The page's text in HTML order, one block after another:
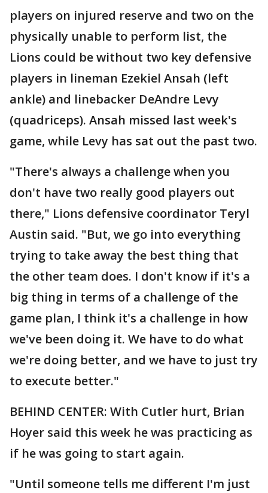
players on injured reserve and two on the
physically unable to perform list, the
Lions could be without two key defensive
players in lineman Ezekiel Ansah (left
ankle) and linebacker DeAndre Levy
(quadriceps). Ansah missed last week's
game, while Levy has sat out the past two.
"There's always a challenge when you
don't have two really good players out
there," Lions defensive coordinator Teryl
Austin said. "But, we go into everything
trying to take away the best thing that
the other team does. I don't know if it's a
big thing in terms of a challenge of the
game plan, I think it's a challenge in how
we've been doing it. We have to do what
we're doing better, and we have to just try
to execute better."
BEHIND CENTER: With Cutler hurt, Brian
Hoyer said this week he was practicing as
if he was going to start again.
"Until someone tells me different I'm just